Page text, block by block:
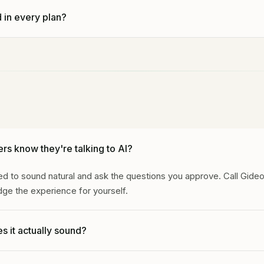
stops future renewals; it does not by itself promise a
in every plan?
know they're talking to AI?
to sound natural and ask the questions you approve. Call
the experience for yourself.
it actually sound?